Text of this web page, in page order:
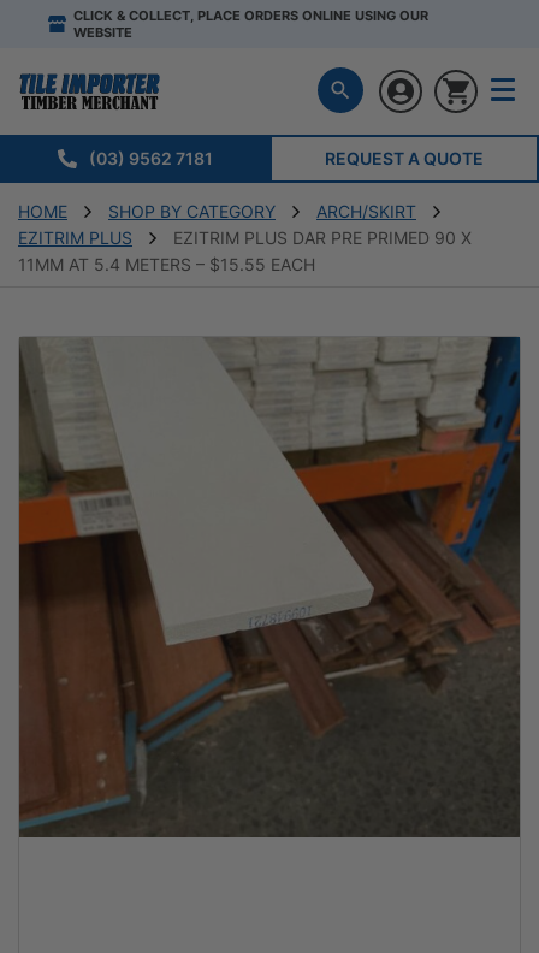
CLICK & COLLECT, PLACE ORDERS ONLINE USING OUR
WEBSITE
(03) 9562 7181 REQUEST A QUOTE
HOME SHOP BY CATEGORY
ARCH/SKIRT
EZITRIM PLUS
EZITRIM PLUS DAR PRE PRIMED 90 X
11MM AT 5.4 METERS – $15.55 EACH